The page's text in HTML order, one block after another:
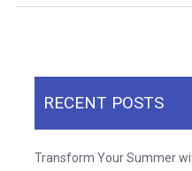
RECENT POSTS
Transform Your Summer